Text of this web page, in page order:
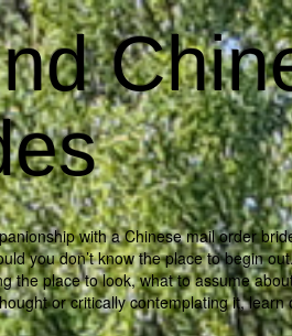
with a Chinese mail order
you don’t know the place to begin
the place to look, what to assume
or critically contemplating it,